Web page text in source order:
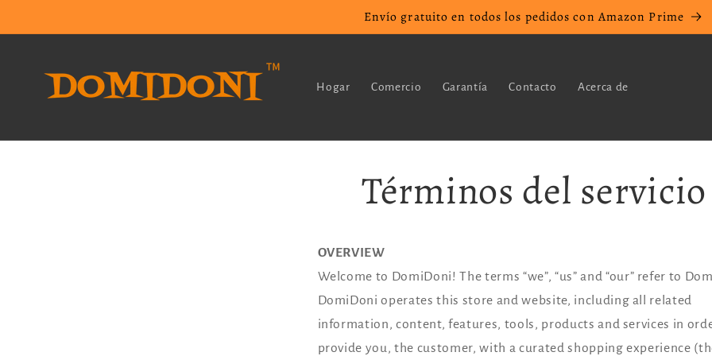
al contenido
Envío gratuito en todos los pedidos con Amazon Prime
Hogar Comercio Garantía Contacto Acerca de
Términos del servicio
OVERVIEW
Welcome to DomiDoni! The terms “we”, “us” and “our” refer to
DomiDoni operates this store and website, including all related
information, content, features, tools, products and services in
provide you, the customer, with a curated shopping experience